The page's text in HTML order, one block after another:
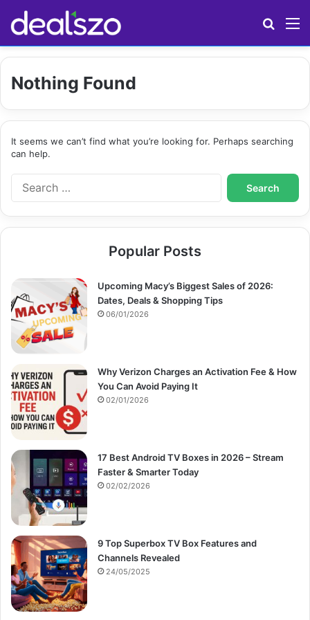
Nothing Found
It seems we can’t find what you’re looking for. Perhaps searching
can help.
S
e
r
o
r
Popular Posts
Upcoming Macy’s Biggest Sales of 2026:
Dates, Deals & Shopping Tips
06/01/2026
Why Verizon Charges an Activation Fee & How
You Can Avoid Paying It
02/01/2026
17 Best Android TV Boxes in 2026 – Stream
Faster & Smarter Today
02/02/2026
9 Top Superbox TV Box Features and
Channels Revealed
24/05/2025